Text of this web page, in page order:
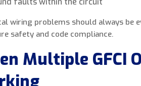
wiring problems should always be
safety and code compliance.
Multiple GFCI